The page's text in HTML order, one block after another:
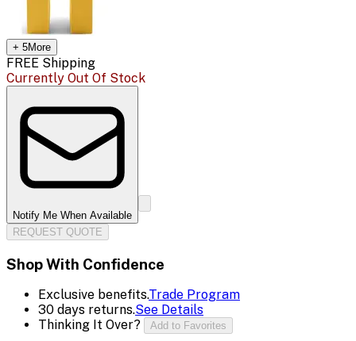
+ 5More
FREE Shipping
Currently Out Of Stock
Notify Me When Available
REQUEST QUOTE
Shop With Confidence
Exclusive benefits.Trade Program
30 days returns.See Details
Thinking It Over?
Add to Favorites